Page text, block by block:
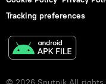
Tracking preferences